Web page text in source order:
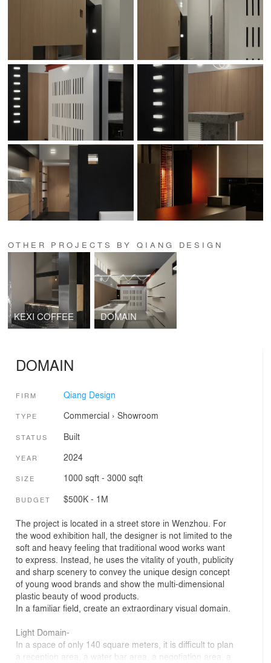
OTHER PROJECTS BY QIANG DESIGN
KEXI COFFEE DOMAIN
DOMAIN
FIRM Qiang Design
TYPE Commercial › Showroom
STATUS Built
YEAR 2024
SIZE 1000 sqft - 3000 sqft
BUDGET $500K - 1M
The project is located in a street store in Wenzhou. For
the wood exhibition hall, the designer is not limited to the
soft and heavy feeling that traditional wood works want
to express. Instead, he uses the vitality of youth, publicity
and sharp scenery to convey the unique design concept
of young wood brands and show the multi-dimensional
plastic beauty of wood products.
In a familiar field, create an extraordinary visual domain.
Light Domain-
In a space of only 140 square meters, it is difficult to plan
a reception area, a water bar area, a negotiation area, a